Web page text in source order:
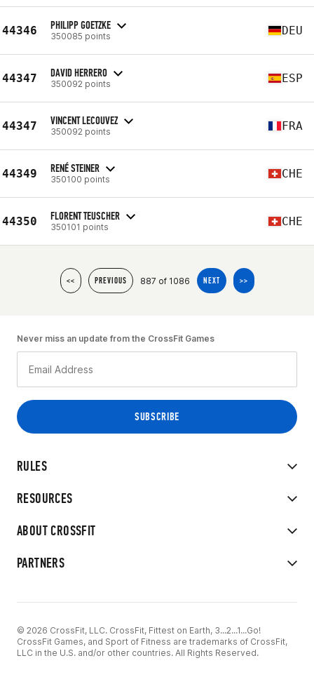
44346 PHILIPP GOETZKE
350085 points DEU
44347 DAVID HERRERO
350092 points ESP
44347 VINCENT LECOUVEZ
350092 points FRA
44349 RENÉ STEINER
350100 points CHE
44350 FLORENT TEUSCHER
350101 points CHE
<< PREVIOUS 887 of 1086 NEXT >>
RULES
RESOURCES
ABOUT CROSSFIT
PARTNERS
Never miss an update from the CrossFit Games
© 2026 CrossFit, LLC. CrossFit, Fittest on Earth, 3...2...1...Go!
CrossFit Games, and Sport of Fitness are trademarks of CrossFit,
LLC in the U.S. and/or other countries. All Rights Reserved.